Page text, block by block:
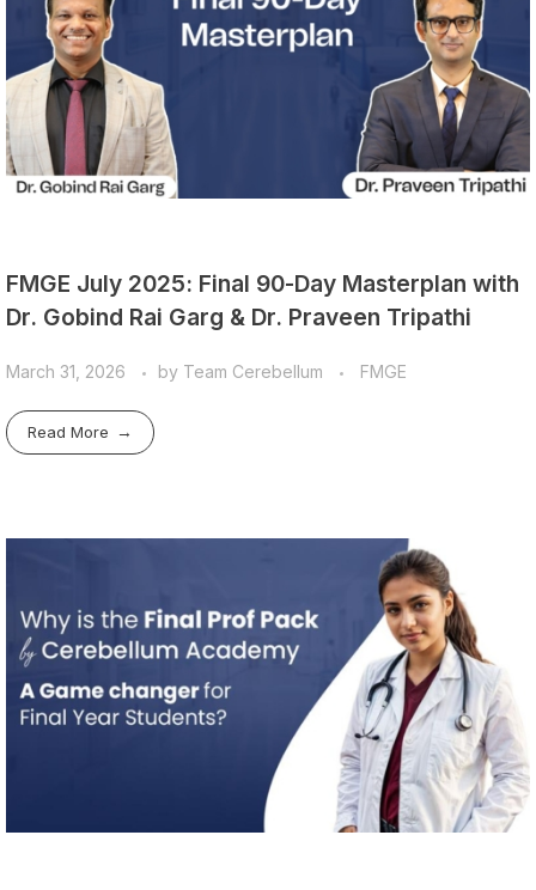
FMGE July 2025: Final 90-Day Masterplan with
Dr. Gobind Rai Garg & Dr. Praveen Tripathi
March 31, 2026 by Team Cerebellum FMGE
Read More